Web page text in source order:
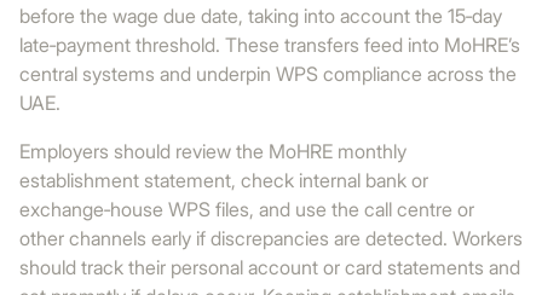
before the wage due date, taking into account the 15‑day
late‑payment threshold. These transfers feed into MoHRE’s
central systems and underpin WPS compliance across the
UAE.
Employers should review the MoHRE monthly
establishment statement, check internal bank or
exchange‑house WPS files, and use the call centre or
other channels early if discrepancies are detected. Workers
should track their personal account or card statements and